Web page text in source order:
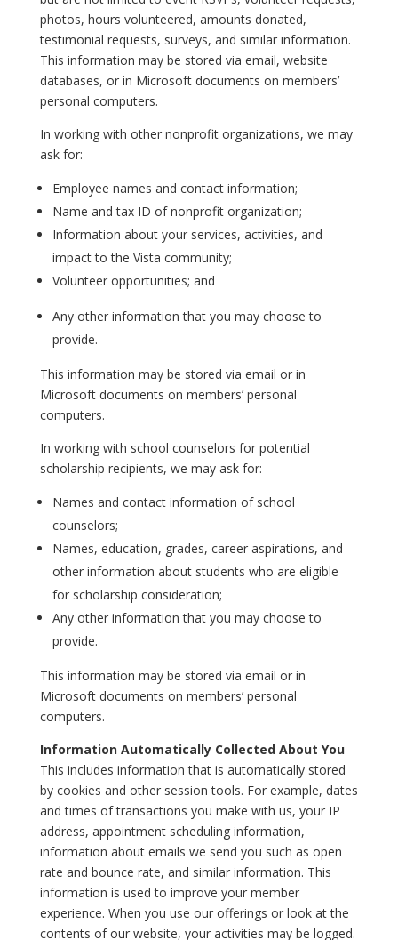
photos, hours volunteered, amounts donated,
testimonial requests, surveys, and similar information.
This information may be stored via email, website
databases, or in Microsoft documents on members’
personal computers.
In working with other nonprofit organizations, we may
ask for:
Employee names and contact information;
Name and tax ID of nonprofit organization;
Information about your services, activities, and
impact to the Vista community;
Volunteer opportunities; and
Any other information that you may choose to
provide.
This information may be stored via email or in
Microsoft documents on members’ personal
computers.
In working with school counselors for potential
scholarship recipients, we may ask for:
Names and contact information of school
counselors;
Names, education, grades, career aspirations, and
other information about students who are eligible
for scholarship consideration;
Any other information that you may choose to
provide.
This information may be stored via email or in
Microsoft documents on members’ personal
computers.
Information Automatically Collected About You
This includes information that is automatically stored
by cookies and other session tools. For example, dates
and times of transactions you make with us, your IP
address, appointment scheduling information,
information about emails we send you such as open
rate and bounce rate, and similar information. This
information is used to improve your member
experience. When you use our offerings or look at the
contents of our website, your activities may be logged.